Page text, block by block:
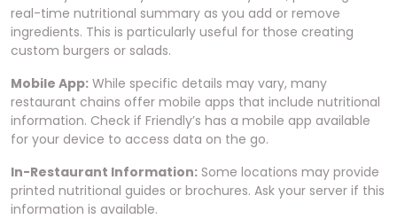
real-time nutritional summary as you add or remove
ingredients. This is particularly useful for those creating
custom burgers or salads.
Mobile App: While specific details may vary, many
restaurant chains offer mobile apps that include nutritional
information. Check if Friendly’s has a mobile app available
for your device to access data on the go.
In-Restaurant Information: Some locations may provide
printed nutritional guides or brochures. Ask your server if this
information is available.